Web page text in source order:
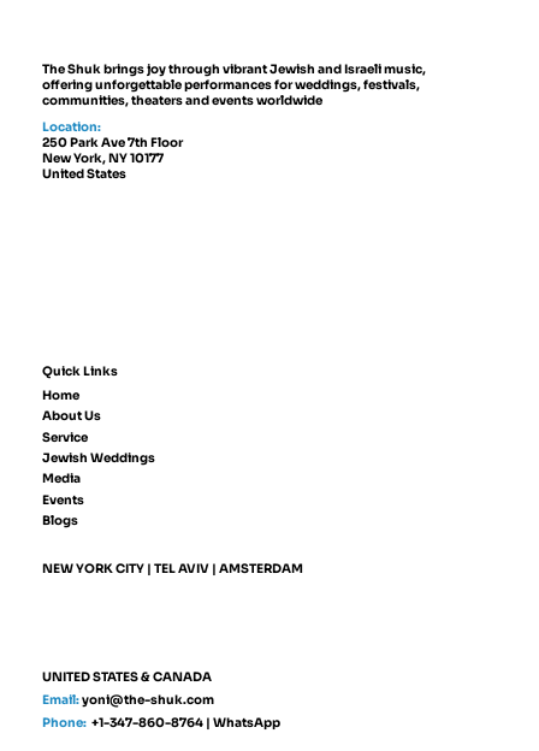
The Shuk brings joy through vibrant Jewish and Israeli music,
offering unforgettable performances for weddings, festivals,
communities, theaters and events worldwide
Location:
250 Park Ave 7th Floor
New York, NY 10177
United States
Quick Links
Home
About Us
Service
Jewish Weddings
Media
Events
Blogs
NEW YORK CITY | TEL AVIV | AMSTERDAM
UNITED STATES & CANADA
Phone:+1-347-860-8764 |WhatsApp
Email:yoni@the-shuk.com